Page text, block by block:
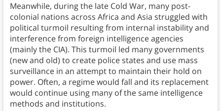
Meanwhile, during the late Cold War, many post-
colonial nations across Africa and Asia struggled with
political turmoil resulting from internal instability and
interference from foreign intelligence agencies
(mainly the CIA). This turmoil led many governments
(new and old) to create police states and use mass
surveillance in an attempt to maintain their hold on
power. Often, a regime would fall and its replacement
would continue using many of the same intelligence
methods and institutions.